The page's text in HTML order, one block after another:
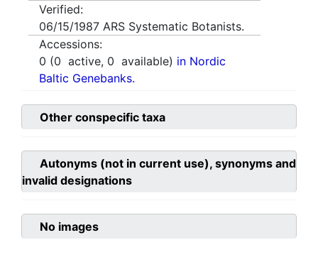
Verified:
06/15/1987 ARS Systematic Botanists.
Accessions:
0 (0 active, 0 available) in Nordic
Baltic Genebanks.
Other conspecific taxa
Autonyms (not in current use), synonyms and
invalid designations
No images